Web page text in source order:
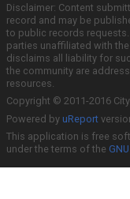
Disclaimer: Content
record and may be
to public records
parties unaffiliated with
disclaims all liability for
the community are
resources.
Copyright © 2011-2016
Powered by uReport
This application is free
under the terms of the